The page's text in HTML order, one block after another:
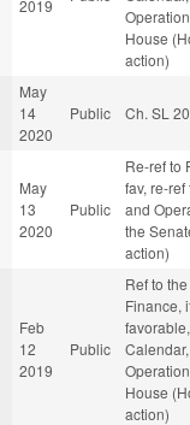
2019
House
action)
May
14
2020
Public Ch. SL
May
13
2020
Public
Re-ref to
fav, re-
and
the
action)
Feb
12
2019
Public
Ref to
Finance,
House
action)